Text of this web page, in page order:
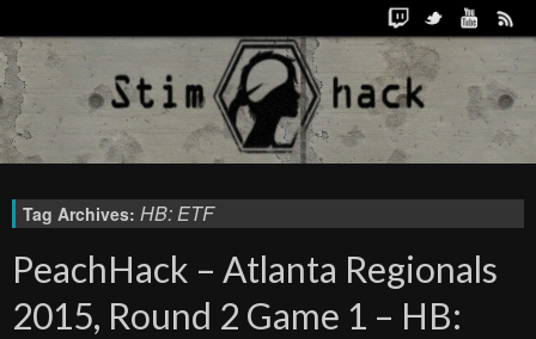
Tag Archives: HB: ETF
PeachHack – Atlanta Regionals
2015, Round 2 Game 1 – HB: